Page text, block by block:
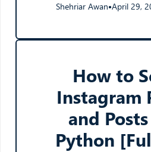
Shehriar Awan●April 29,
How to
Instagram
and
Python